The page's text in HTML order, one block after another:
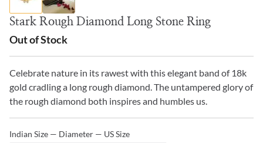
Stark Rough Diamond Long Stone Ring
Out of Stock
Celebrate nature in its rawest with this elegant band of 18k
gold cradling a long rough diamond. The untampered glory of
the rough diamond both inspires and humbles us.
Indian Size — Diameter — US Size